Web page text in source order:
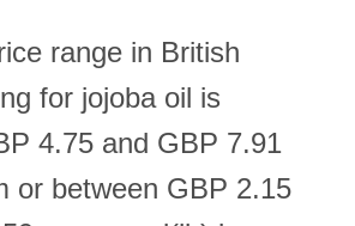
range in British
for jojoba oil is
4.75 and GBP 7.91
or between GBP 2.15